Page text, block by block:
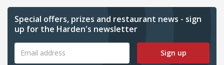
Special offers, prizes and restaurant news - sign
up for the Harden's newsletter
Sign up